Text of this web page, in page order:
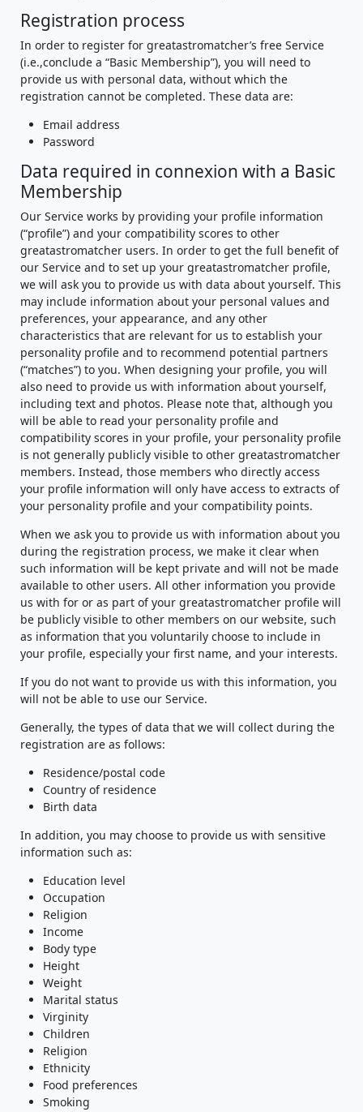
Registration process
In order to register for greatastromatcher’s free Service
(i.e.,conclude a “Basic Membership”), you will need to
provide us with personal data, without which the
registration cannot be completed. These data are:
Email address
Password
Data required in connexion with a Basic
Membership
Our Service works by providing your profile information
(“profile”) and your compatibility scores to other
greatastromatcher users. In order to get the full benefit of
our Service and to set up your greatastromatcher profile,
we will ask you to provide us with data about yourself. This
may include information about your personal values and
preferences, your appearance, and any other
characteristics that are relevant for us to establish your
personality profile and to recommend potential partners
(“matches”) to you. When designing your profile, you will
also need to provide us with information about yourself,
including text and photos. Please note that, although you
will be able to read your personality profile and
compatibility scores in your profile, your personality profile
is not generally publicly visible to other greatastromatcher
members. Instead, those members who directly access
your profile information will only have access to extracts of
your personality profile and your compatibility points.
When we ask you to provide us with information about you
during the registration process, we make it clear when
such information will be kept private and will not be made
available to other users. All other information you provide
us with for or as part of your greatastromatcher profile will
be publicly visible to other members on our website, such
as information that you voluntarily choose to include in
your profile, especially your first name, and your interests.
If you do not want to provide us with this information, you
will not be able to use our Service.
Generally, the types of data that we will collect during the
registration are as follows:
Residence/postal code
Country of residence
Birth data
In addition, you may choose to provide us with sensitive
information such as:
Education level
Occupation
Religion
Income
Body type
Height
Weight
Marital status
Virginity
Children
Religion
Ethnicity
Food preferences
Smoking